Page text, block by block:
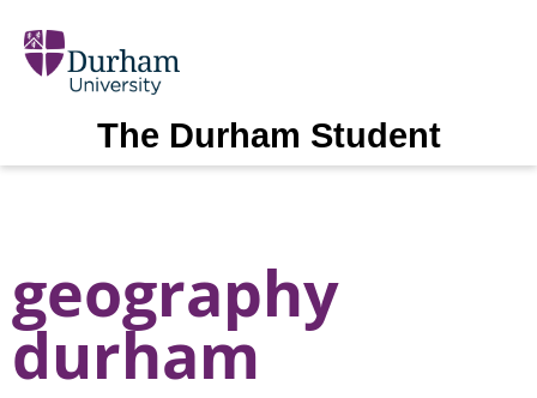
The Durham Student
geography
durham